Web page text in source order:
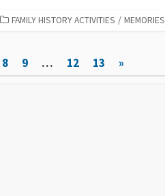
FAMILY HISTORY ACTIVITIES / MEMORIES
8 9 … 12 13 »